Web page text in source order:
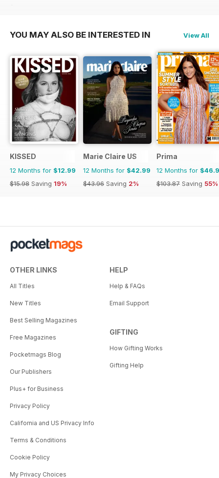
$83.88
YOU MAY ALSO BE INTERESTED IN View All
KISSED
12 Months for $12.99
$15.98 Saving 19%
Marie Claire US
12 Months for $42.99
$43.96 Saving 2%
Prima
12 Months for
$103.87 Saving 55%
OTHER LINKS
All Titles
New Titles
Best Selling Magazines
Free Magazines
Pocketmags Blog
Our Publishers
Plus+ for Business
Privacy Policy
California and US Privacy Info
Terms & Conditions
Cookie Policy
My Privacy Choices
HELP
Help & FAQs
Email Support
GIFTING
How Gifting Works
Gifting Help